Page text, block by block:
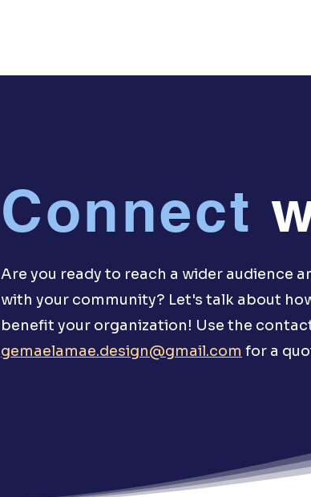
Connect
Are you ready to reach a wider audience
with your community? Let's talk about
benefit your organization! Use the
gemaelamae.design@gmail.com for a